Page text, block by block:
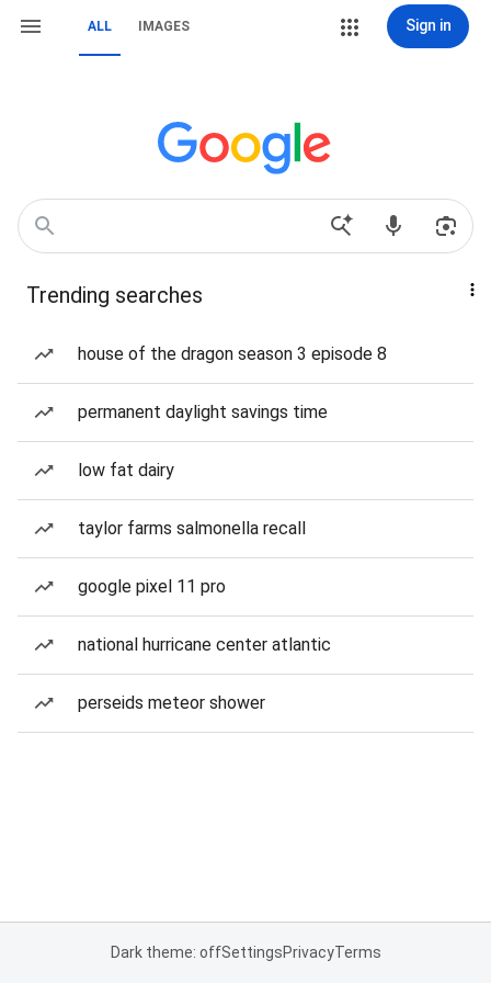
ALL IMAGES Sign in
Trending searches
house of the dragon season 3 episode 8
permanent daylight savings time
low fat dairy
taylor farms salmonella recall
google pixel 11 pro
national hurricane center atlantic
perseids meteor shower
Dark theme: offSettingsPrivacyTerms